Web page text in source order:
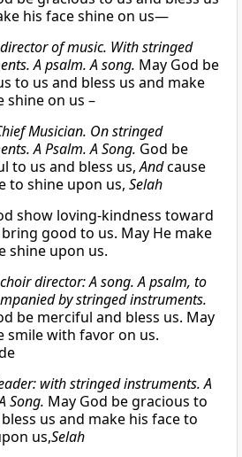
his face shine on us—
of music. With stringed
A psalm. A song. May God be
to us and bless us and make
shine on us –
Musician. On stringed
A Psalm. A Song. God be
to us and bless us,Andcause
to shine upon us, Selah
show loving-kindness toward
good to us. May He make
shine upon us.
director: A song. A psalm, to
by stringed instruments.
be merciful and bless us. May
smile with favor on us.
with stringed instruments. A
Song. May God be gracious to
us and make his face to
us,Selah